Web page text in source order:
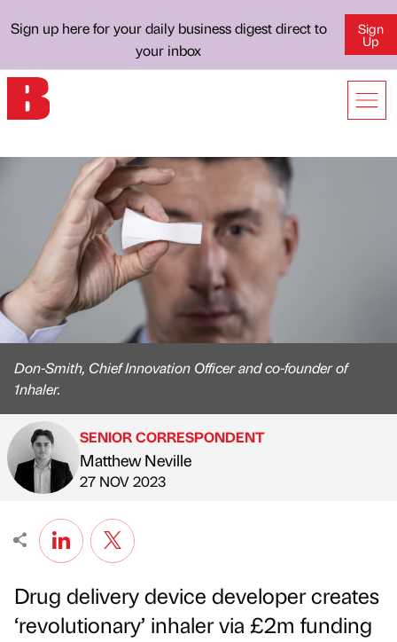
Sign up here for your daily business digest direct to
your inbox
Sign
Up
Don-Smith, Chief Innovation Officer and co-founder of
1nhaler.
Published by
SENIOR CORRESPONDENT
Matthew Neville
on
27 NOV 2023
Drug delivery device developer creates
‘revolutionary’ inhaler via £2m funding